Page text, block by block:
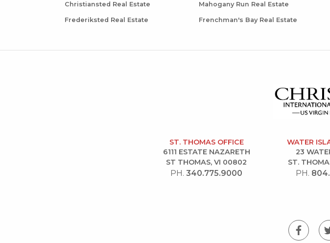
Christiansted Real Estate
Frederiksted Real Estate
Mahogany Run Real Estate
Frenchman's Bay Real Estate
ST. THOMAS OFFICE
6111 ESTATE NAZARETH
ST THOMAS, VI 00802
PH.340.775.9000
WATER
23
ST.
PH.